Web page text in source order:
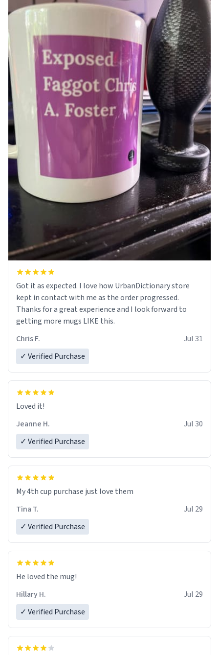
Got it as expected. I love how UrbanDictionary store
kept in contact with me as the order progressed.
Thanks for a great experience and I look forward to
getting more mugs LIKE this.
Chris F.
Jul 31
✓ Verified Purchase
Loved it!
Jeanne H.
Jul 30
✓ Verified Purchase
My 4th cup purchase just love them
Tina T.
Jul 29
✓ Verified Purchase
He loved the mug!
Hillary H.
Jul 29
✓ Verified Purchase